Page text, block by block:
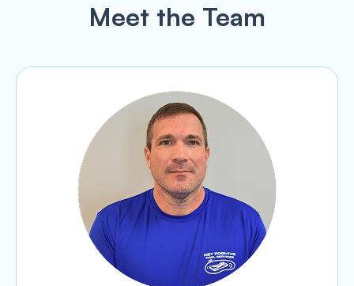
Meet the Team